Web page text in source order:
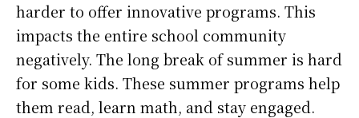
harder to offer innovative programs. This
impacts the entire school community
negatively. The long break of summer is hard
for some kids. These summer programs help
them read, learn math, and stay engaged.